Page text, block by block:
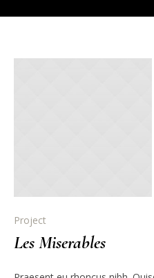
Project
Les Miserables